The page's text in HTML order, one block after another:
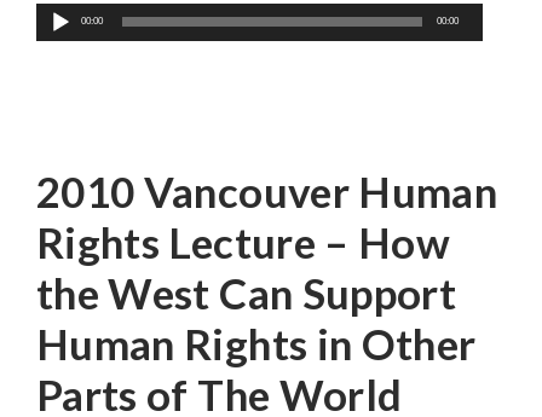
Audio
Player
00:00 00:00
2010 Vancouver Human
Rights Lecture – How
the West Can Support
Human Rights in Other
Parts of The World